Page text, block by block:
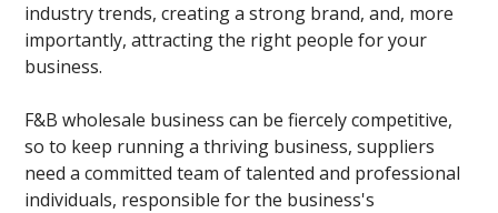
industry trends, creating a strong brand, and, more
importantly, attracting the right people for your
business.
F&B wholesale business can be fiercely competitive,
so to keep running a thriving business, suppliers
need a committed team of talented and professional
individuals, responsible for the business's